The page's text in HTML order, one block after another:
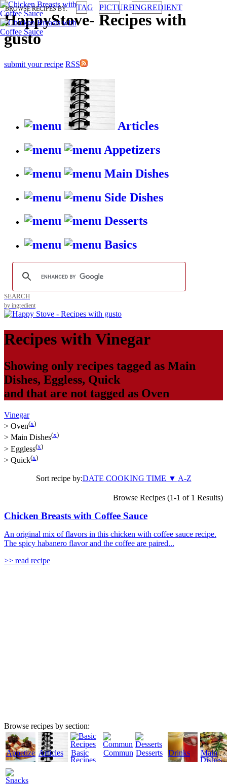
HappyStove- Recipes with
gusto
submit your recipe RSS
Articles
Appetizers
Main Dishes
Side Dishes
Desserts
Basics
BROWSE RECIPES BY: TAG PICTUREINGREDIENT
SEARCH
by ingredient
Recipes with Vinegar
Showing only recipes tagged as Main
Dishes, Eggless, Quick
and that are not tagged as Oven
Vinegar
> Oven(x)
> Main Dishes(x)
> Eggless(x)
> Quick(x)
Sort recipe by:DATE COOKING TIME ▼ A-Z
Browse Recipes (1-1 of 1 Results)
Chicken Breasts with Coffee Sauce
An original mix of flavors in this chicken with coffee sauce recipe.
The spicy habanero flavor and the coffee are paired...
>> read recipe
Browse recipes by section:
AppetizersArticles
Basic
Recipes
CommunityDesserts Drinks
Main
Dishes